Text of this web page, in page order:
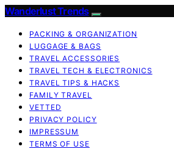
Wanderlust Trends
PACKING & ORGANIZATION
LUGGAGE & BAGS
TRAVEL ACCESSORIES
TRAVEL TECH & ELECTRONICS
TRAVEL TIPS & HACKS
FAMILY TRAVEL
VETTED
PRIVACY POLICY
IMPRESSUM
TERMS OF USE